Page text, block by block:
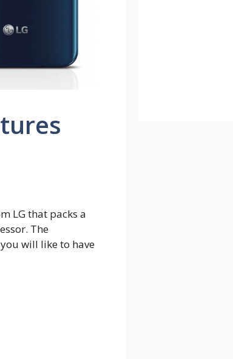
LG that packs a
The
will like to have